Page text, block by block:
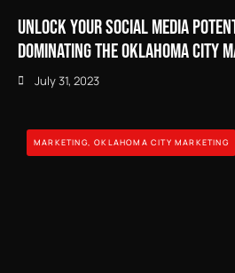
Unlock Your Social Media
Dominating the Oklahoma City
July 31, 2023
MARKETING,OKLAHOMA CITY MARKETING